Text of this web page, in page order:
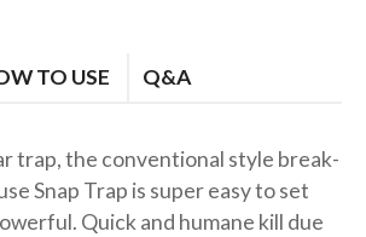
TO USE Q&A
trap, the conventional style break-
Snap Trap is super easy to set
Quick and humane kill due